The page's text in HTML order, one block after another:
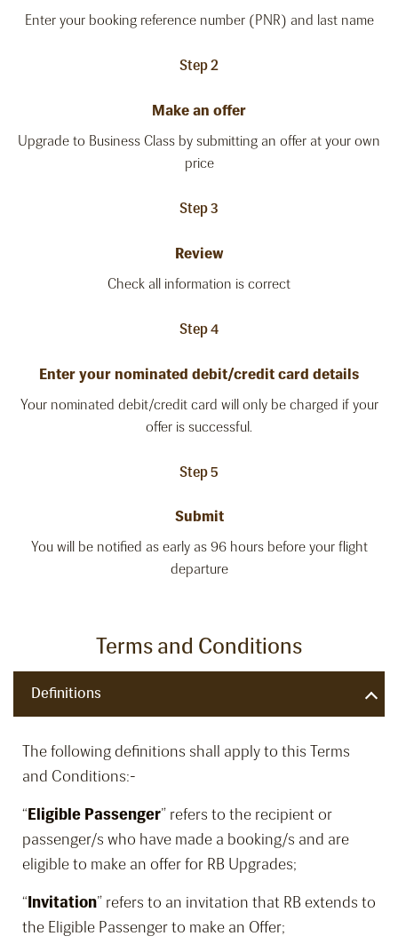
Enter your booking reference number (PNR) and last name
Step 2
Make an offer
Upgrade to Business Class by submitting an offer at your own
price
Step 3
Review
Check all information is correct
Step 4
Enter your nominated debit/credit card details
Your nominated debit/credit card will only be charged if your
offer is successful.
Step 5
Submit
You will be notified as early as 96 hours before your flight
departure
Terms and Conditions
Definitions
The following definitions shall apply to this Terms
and Conditions:-
“Eligible Passenger” refers to the recipient or
passenger/s who have made a booking/s and are
eligible to make an offer for RB Upgrades;
“Invitation” refers to an invitation that RB extends to
the Eligible Passenger to make an Offer;